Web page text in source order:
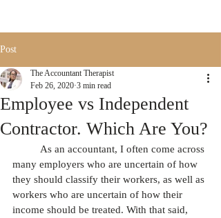
Post
Employee vs Independent
Contractor. Which Are You?
The Accountant Therapist
Feb 26, 2020 3 min read
many employers who are uncertain of how
they should classify their workers, as well as
workers who are uncertain of how their
income should be treated. With that said,